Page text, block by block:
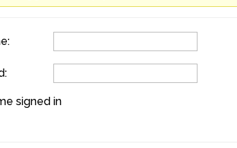
signed in